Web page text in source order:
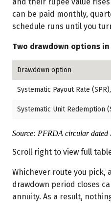
can be paid monthly,
schedule runs until you
Two drawdown options in
Drawdown option
Systematic Payout Rate
Systematic Unit Redemption
Source: PFRDA circular dated
Scroll right to view full
Whichever route you pick,
drawdown period closes
annuity. As a result,